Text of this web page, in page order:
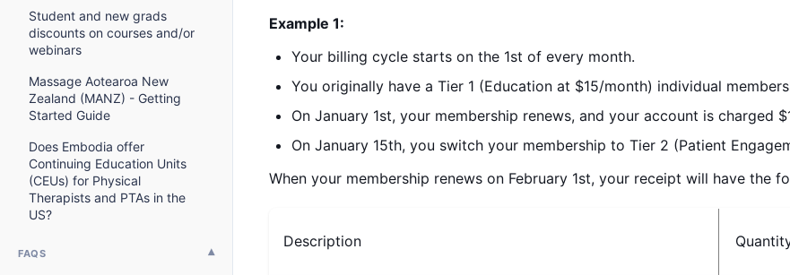
Student and new grads
discounts on courses and/or
webinars
Massage Aotearoa New
Zealand (MANZ) - Getting
Started Guide
Does Embodia offer
Continuing Education Units
(CEUs) for Physical
Therapists and PTAs in the
US?
FAQS
Example 1:
Your billing cycle starts on the 1st of every month.
You originally have a Tier 1 (Education at $15/month) individual
On January 1st, your membership renews, and your account is charged
On January 15th, you switch your membership to Tier 2 (Patient
When your membership renews on February 1st, your receipt will have the
Description